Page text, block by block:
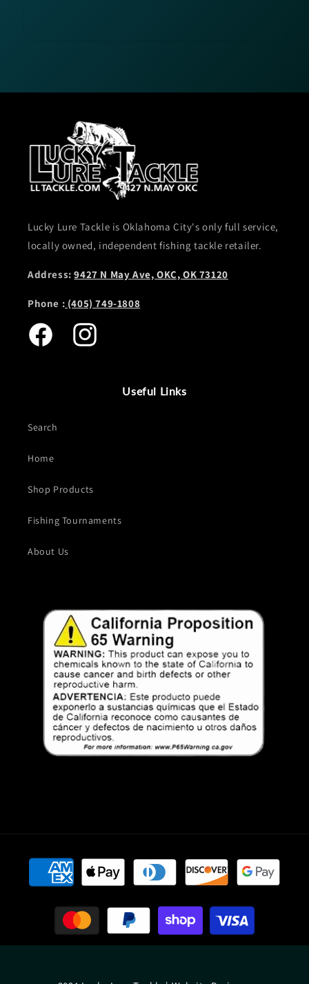
Lucky Lure Tackle is Oklahoma City's only full service,
locally owned, independent fishing tackle retailer.
Address:9427 N May Ave, OKC, OK 73120
Phone : (405) 749-1808
Facebook Instagram
Useful Links
Search
Home
Shop Products
Fishing Tournaments
About Us
methods